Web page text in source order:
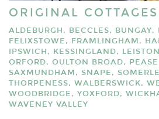
ORIGINAL COTTAGES
ALDEBURGH, BECCLES, BUNGAY,
FELIXSTOWE, FRAMLINGHAM,
IPSWICH, KESSINGLAND,
ORFORD, OULTON BROAD,
SAXMUNDHAM, SNAPE,
THORPENESS, WALBERSWICK,
WOODBRIDGE, YOXFORD,
WAVENEY VALLEY